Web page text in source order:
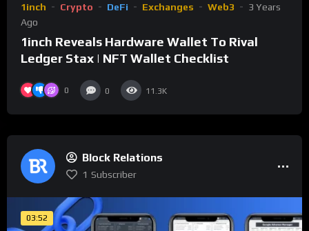
1inch Crypto DeFi Exchanges Web3
3 Years
Ago
1inch Reveals Hardware Wallet To Rival
Ledger Stax | NFT Wallet Checklist
0 0 11.3K
Block Relations
1 Subscriber
03:52